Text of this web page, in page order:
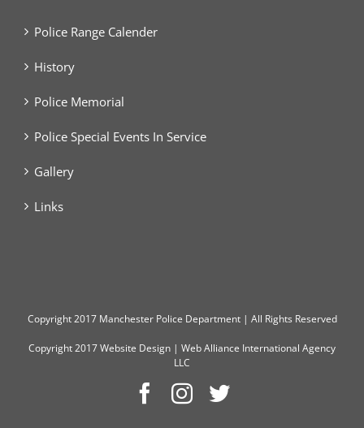
Police Range Calender
History
Police Memorial
Police Special Events In Service
Gallery
Links
Copyright2017 Manchester Police Department | All Rights Reserved
Copyright 2017Website Design | Web Alliance International Agency
LLC
Facebook
Instagram
Twitter